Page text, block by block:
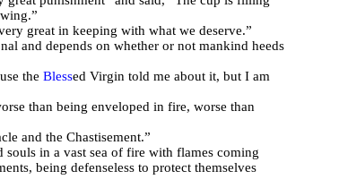
great in keeping with what we deserve.”
and depends on whether or not mankind heeds
the Blessed Virgin told me about it, but I am
than being enveloped in fire, worse than
and the Chastisement.”
in a vast sea of fire with flames coming
being defenseless to protect themselves